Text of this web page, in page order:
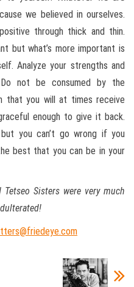
we believed in ourselves.
through thick and thin.
but what’s more important is
Analyze your strengths and
not be consumed by the
that you will at times receive
enough to give it back.
you can’t go wrong if you
best that you can be in your
Sisters were very much